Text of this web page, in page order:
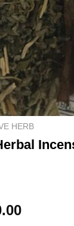
HERB
Price